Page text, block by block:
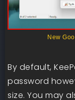
New
By default,
password
size. You may